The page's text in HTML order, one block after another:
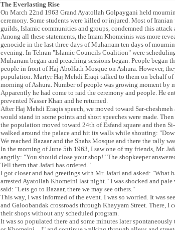
The Everlasting Rise
On March 22nd 1963 Grand Ayatollah Golpaygani held
ceremony. Some students were killed or injured. Most of
guilds, Islamic communities and groups, condemned this
Among all these statements, the Imam Khomeinis was more
genocide in the last three days of Muharram ten days of
evening. In Tehran "Islamic Councils Coalition" were
Muharram began and preaching sessions began. People
people in front of Haj Abolfath Mosque on Ashura. However,
population. Martyr Haj Mehdi Eraqi talked to them on behalf
morning of Ashura. Number of people was growing moment by
Apparently he had come to raid the ceremony and people. He
prevented Nasser Khan and he returned.
After Haj Mehdi Eraqis speech, we moved toward Sar-
would stand in some points and short speeches were made.
the population moved toward 24th of Esfand square and then
walked around the palace and hit its walls while shouting:
We reached Bazaar and the Shahs Mosque and there the rally
In the morning of June 5th 1963, I saw one of my friends, Mr.
angrily: "You should close your shop!" The shopkeeper
Tell them that Jafari has ordered."
I got closer and had greetings with Mr. Jafari and asked: "What
arrested Ayatollah Khomeini last night." I was shocked and
said: "Lets go to Bazaar, there we may see others."
This way, I was informed of the event. I was so worried. It was
and Galoobandak crossroads through Khayyam Street. There,
their shops without any scheduled program.
It was so populated there and some minutes later